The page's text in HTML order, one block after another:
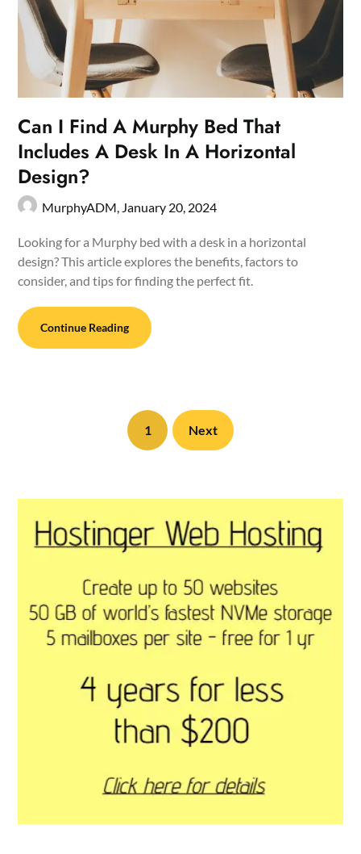
Can I Find A Murphy Bed That
Includes A Desk In A Horizontal
Design?
MurphyADM, January 20, 2024
Looking for a Murphy bed with a desk in a horizontal
design? This article explores the benefits, factors to
consider, and tips for finding the perfect fit.
Continue Reading
1 Next